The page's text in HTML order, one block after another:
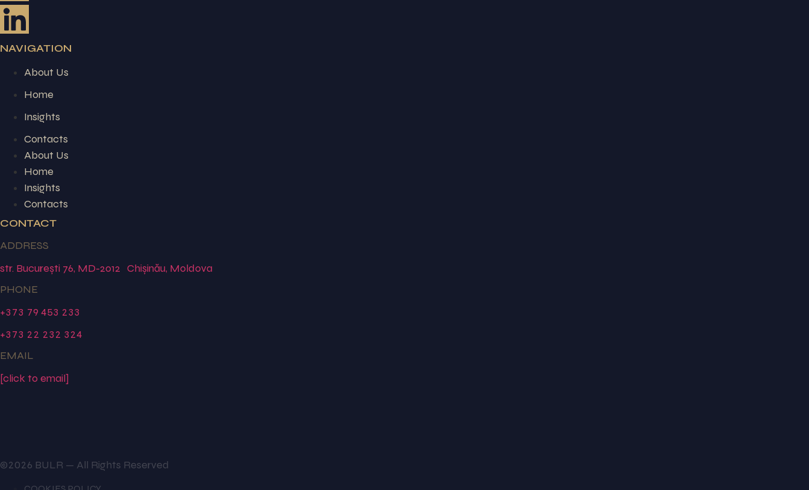
NAVIGATION
About Us
Home
Insights
Contacts
About Us
Home
Insights
Contacts
CONTACT
ADDRESS
str. București 76, MD-2012 Chișinău, Moldova
PHONE
+373 79 453 233
+373 22 232 324
EMAIL
[click to email]
©2026 BULR — All Rights Reserved